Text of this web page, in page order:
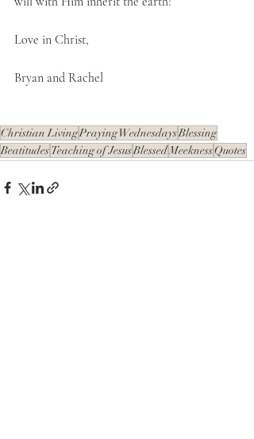
Love in Christ,
Bryan and Rachel
Christian LivingPraying WednesdaysBlessing
BeatitudesTeaching of JesusBlessedMeeknessQuotes